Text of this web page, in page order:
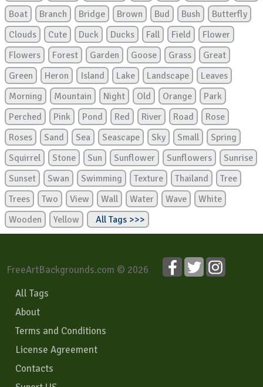
Boat
Branch Bridge Brown Bud Bush
Butterfly
Clouds
Cute Duck Ducks Fall Field
Flower
Flowers
Forest Garden Goose Grass
Great
Green
Heron Island Lake Landscape
Leaves
Morning
Mountain Night Old Orange
Park
Perched
Pink Pond Red River Road
Rose
Roses
Sand Sea Seascape Sky Small
Spring
Squirrel
Stone Sun Sunflower Sunflowers
Sunrise
Sunset
Swan Swimming Texture Thailand
Tree
Trees
Two View Wall Water Wave
White
Wooden
Yellow All Tags >>>
FreeArtBackgrounds.com © 2026
All Tags
About
Terms and Conditions
License Agreement
Contacts